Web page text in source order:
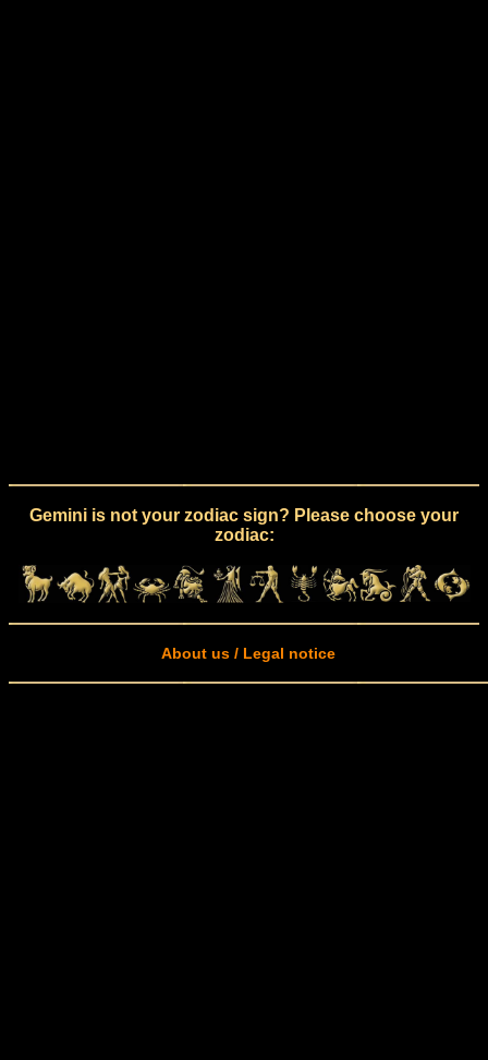
Gemini is not your zodiac sign? Please choose your
zodiac:
About us / Legal notice